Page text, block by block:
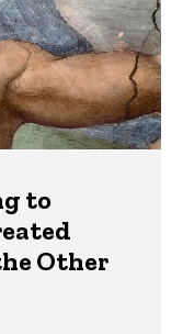
to
Other